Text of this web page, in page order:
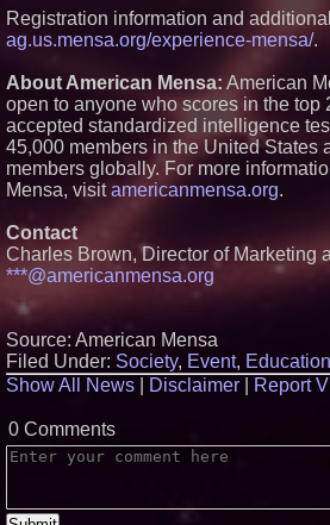
USA
It
Re
for
Registration information and
ag.us.mensa.org/experience-mensa/.
About American Mensa: American
open to anyone who scores in the top
accepted standardized intelligence
45,000 members in the United States
members globally. For more
Mensa, visitamericanmensa.org.
Contact
Charles Brown, Director of Marketing
***@americanmensa.org
Source: American Mensa
Filed Under: Society, Event, Education
Show All News
Disclaimer Report
0 Comments